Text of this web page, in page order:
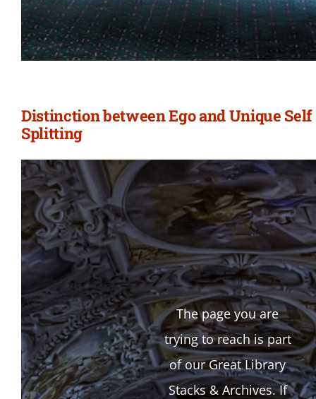
Distinction between Ego and Unique Self
Splitting
The page you are
trying to reach is part
of our Great Library
Stacks & Archives. If